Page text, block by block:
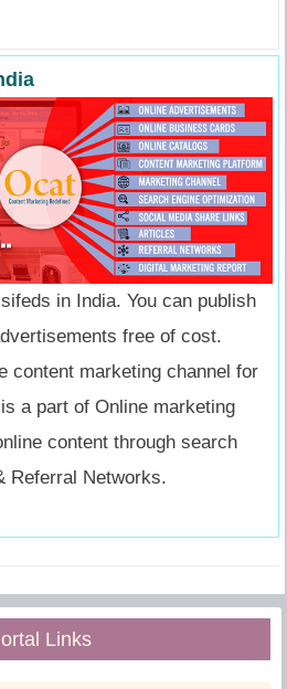
in India. You can publish
free of cost.
content marketing channel for
a part of Online marketing
content through search
Referral Networks.
Links